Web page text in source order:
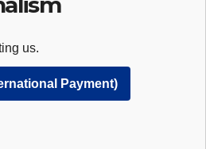
us.
Payment)